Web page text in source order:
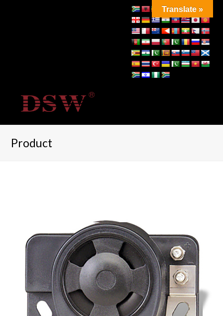
Product
Translate »